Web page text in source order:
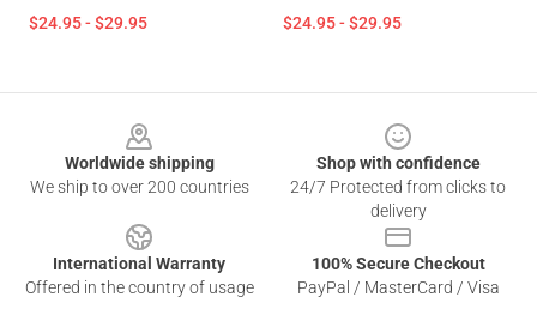
$24.95 - $29.95 $24.95 - $29.95
Worldwide shipping
We ship to over 200 countries
Shop with confidence
24/7 Protected from clicks to
delivery
International Warranty
Offered in the country of usage
100% Secure Checkout
PayPal / MasterCard / Visa